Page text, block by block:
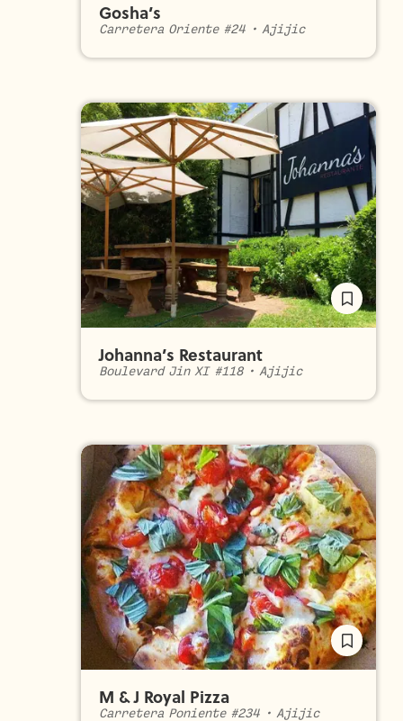
Gosha’s
Carretera Oriente #24• Ajijic
Johanna’s Restaurant
Boulevard Jin XI #118•Ajijic
M & J Royal Pizza
Carretera Poniente #234• Ajijic